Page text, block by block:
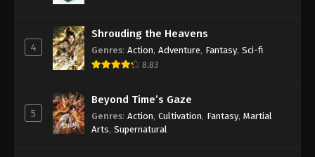
4
Shrouding the Heavens
Genres: Action, Adventure, Fantasy, Sci-fi
8.83
5
Beyond Time’s Gaze
Genres: Action, Cultivation, Fantasy, Martial
Arts, Supernatural